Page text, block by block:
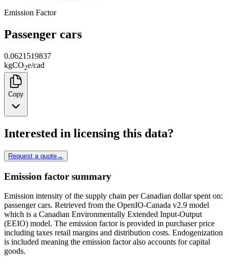
Emission Factor
Passenger cars
0.0621519837
kgCO2e/cad
Copy
Interested in licensing this data?
Request a quote→
Emission factor summary
Emission intensity of the supply chain per Canadian dollar spent on:
passenger cars. Retrieved from the OpenIO-Canada v2.9 model
which is a Canadian Environmentally Extended Input-Output
(EEIO) model. The emission factor is provided in purchaser price
including taxes retail margins and distribution costs. Endogenization
is included meaning the emission factor also accounts for capital
goods.